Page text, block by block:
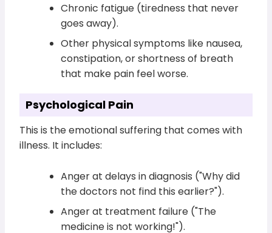
Chronic fatigue (tiredness that never
goes away).
Other physical symptoms like nausea,
constipation, or shortness of breath
that make pain feel worse.
Psychological Pain
This is the emotional suffering that comes with
illness. It includes:
Anger at delays in diagnosis ("Why did
the doctors not find this earlier?").
Anger at treatment failure ("The
medicine is not working!").